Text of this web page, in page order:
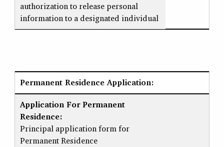
authorization to release personal
information to a designated individual
Permanent Residence Application:
Application For Permanent
Residence:
Principal application form for
Permanent Residence